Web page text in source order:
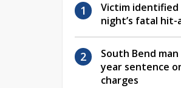
Victim identified
night’s fatal hit-
South Bend
year sentence
charges